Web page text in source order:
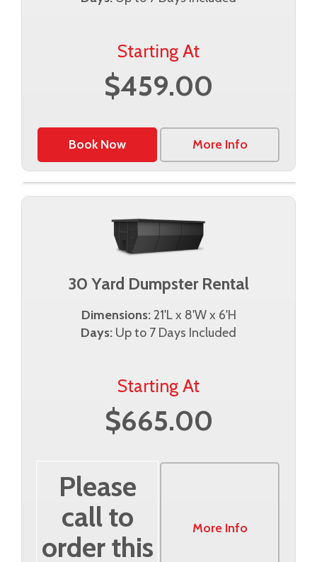
Starting At
$459.00
Book Now More Info
30 Yard Dumpster Rental
Dimensions:21'L x 8'W x 6'H
Days: Up to 7 Days Included
Starting At
$665.00
Please
call to
order this
More Info